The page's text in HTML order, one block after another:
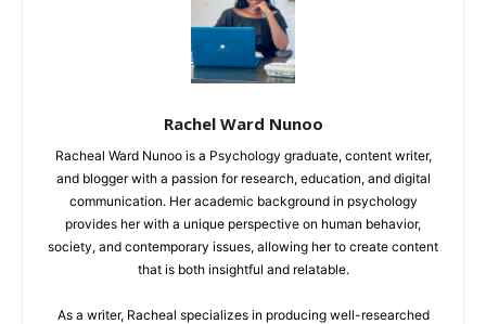
Rachel Ward Nunoo
Racheal Ward Nunoo is a Psychology graduate, content writer,
and blogger with a passion for research, education, and digital
communication. Her academic background in psychology
provides her with a unique perspective on human behavior,
society, and contemporary issues, allowing her to create content
that is both insightful and relatable.
As a writer, Racheal specializes in producing well-researched